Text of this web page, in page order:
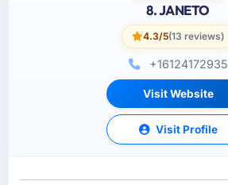
8. JANETO
4.3/5(13 reviews)
+16124172935
Visit Website
Visit Profile